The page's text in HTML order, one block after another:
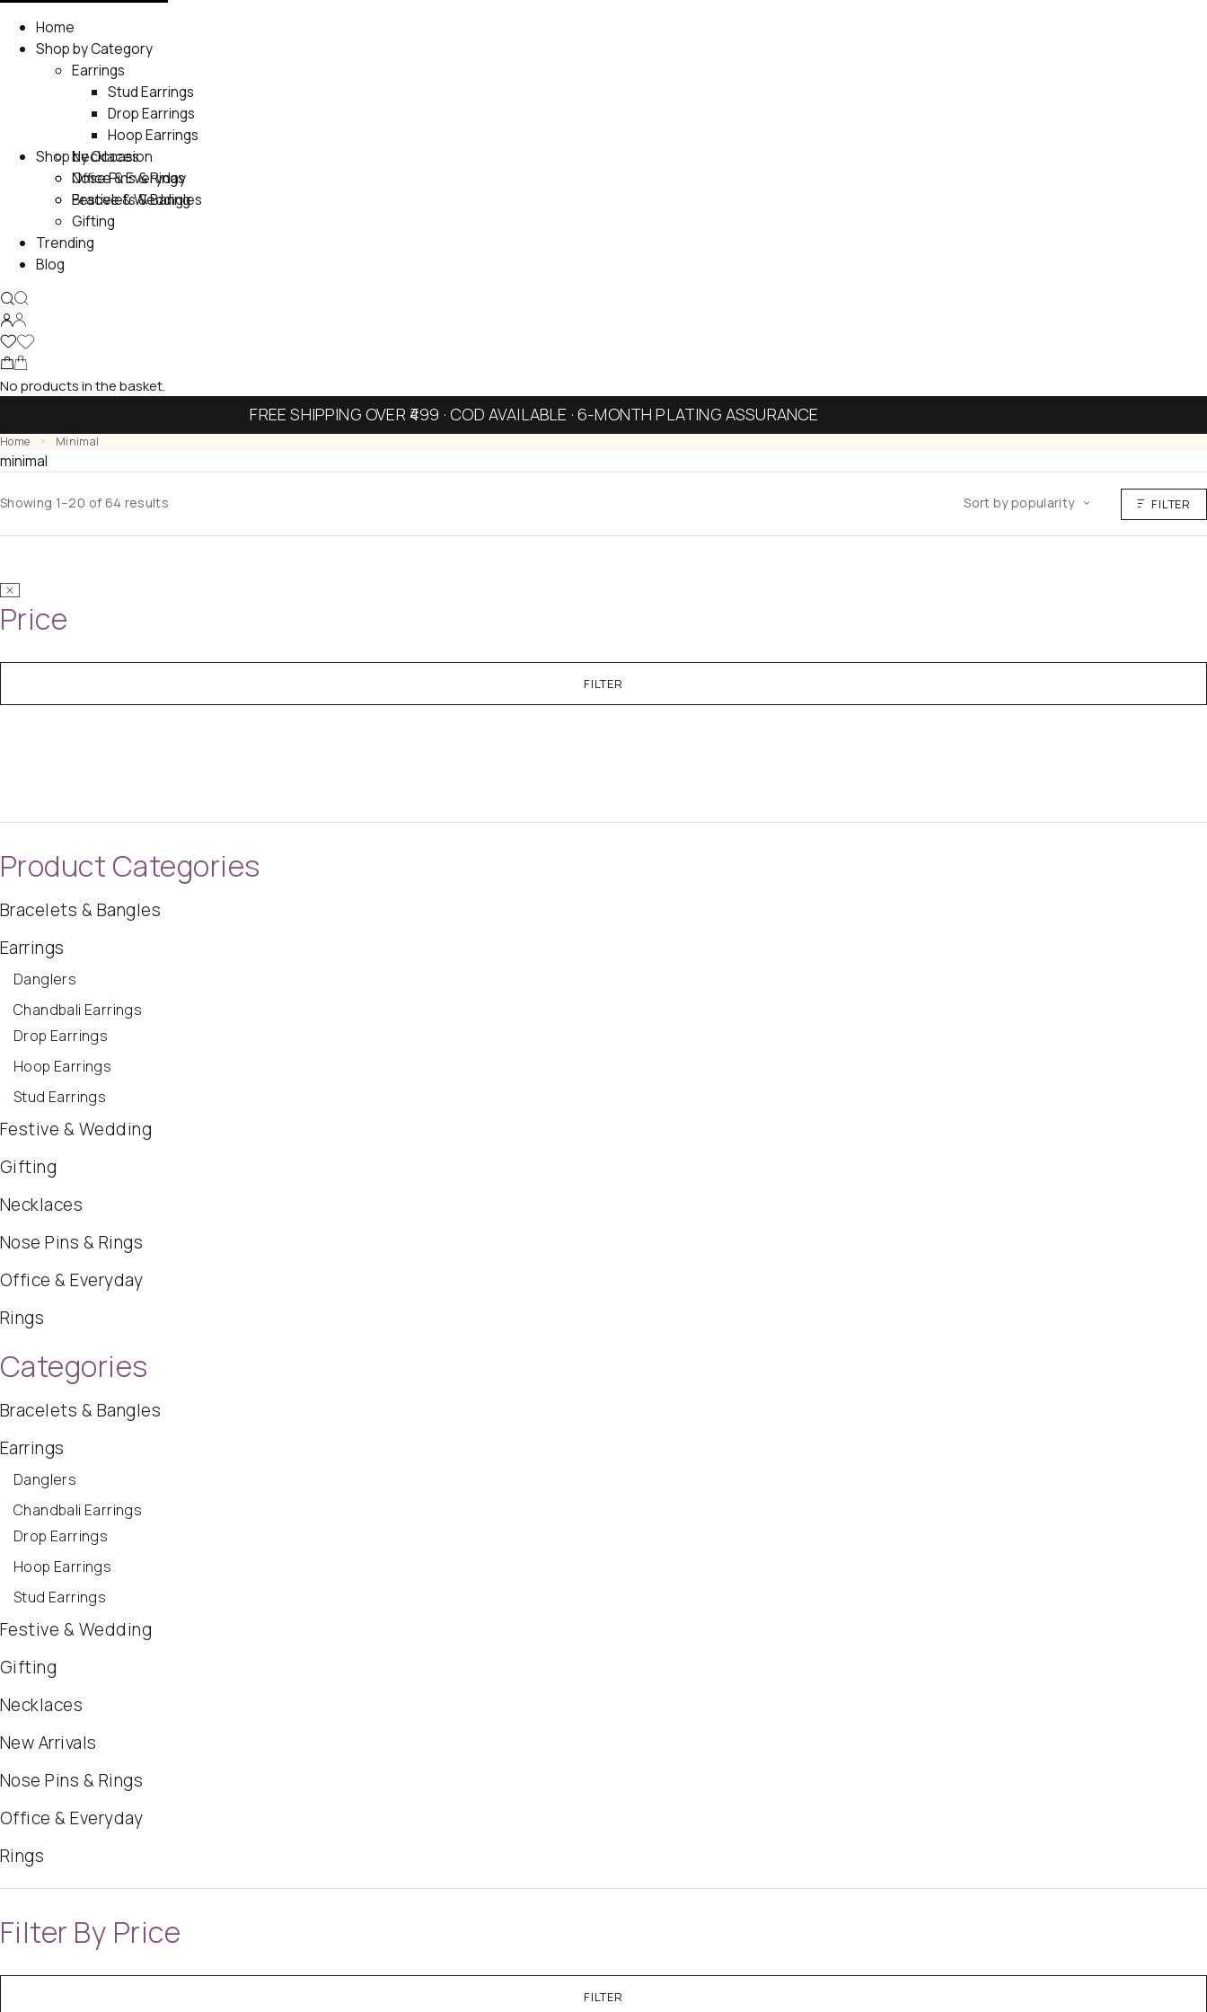
Home
Shop by Category
Earrings
Stud Earrings
Drop Earrings
Hoop Earrings
Necklaces
Nose Pins & Rings
Bracelets & Bangles
Shop by Occasion
Office & Everyday
Festive & Wedding
Gifting
Trending
Blog
No products in the basket.
FREE SHIPPING OVER ₹499 · COD AVAILABLE · 6-MONTH PLATING ASSURANCE
Home Minimal
minimal
Showing 1–20 of 64 results Sort by popularity FILTER
Price
FILTER
Product Categories
Bracelets & Bangles
Earrings
Danglers
Chandbali Earrings
Drop Earrings
Hoop Earrings
Stud Earrings
Festive & Wedding
Gifting
Necklaces
Nose Pins & Rings
Office & Everyday
Rings
Categories
Bracelets & Bangles
Earrings
Danglers
Chandbali Earrings
Drop Earrings
Hoop Earrings
Stud Earrings
Festive & Wedding
Gifting
Necklaces
New Arrivals
Nose Pins & Rings
Office & Everyday
Rings
Filter By Price
FILTER